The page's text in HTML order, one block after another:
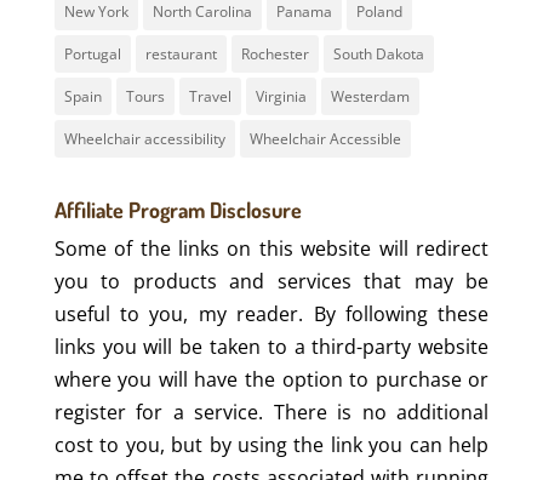
New York North Carolina Panama Poland
Portugal restaurant Rochester South Dakota
Spain Tours Travel Virginia Westerdam
Wheelchair accessibility Wheelchair Accessible
Affiliate Program Disclosure
Some of the links on this website will redirect
you to products and services that may be
useful to you, my reader. By following these
links you will be taken to a third-party website
where you will have the option to purchase or
register for a service. There is no additional
cost to you, but by using the link you can help